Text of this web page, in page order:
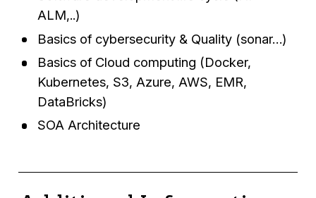
ALM,..)
Basics of cybersecurity & Quality (sonar…)
Basics of Cloud computing (Docker,
Kubernetes, S3, Azure, AWS, EMR,
DataBricks)
SOA Architecture